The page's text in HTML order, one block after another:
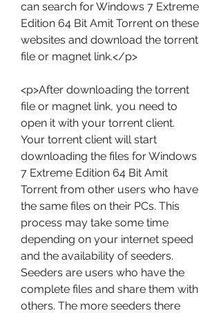
can search for Windows 7 Extreme
Edition 64 Bit Amit Torrent on these
websites and download the torrent
file or magnet link.</p>
<p>After downloading the torrent
file or magnet link, you need to
open it with your torrent client.
Your torrent client will start
downloading the files for Windows
7 Extreme Edition 64 Bit Amit
Torrent from other users who have
the same files on their PCs. This
process may take some time
depending on your internet speed
and the availability of seeders.
Seeders are users who have the
complete files and share them with
others. The more seeders there